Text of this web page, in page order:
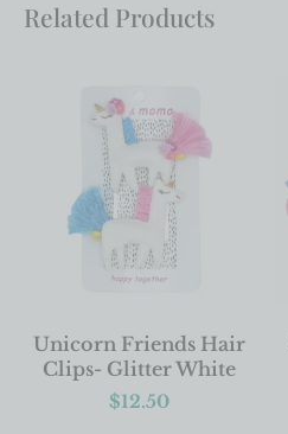
Related Products
ADD TO BASKET
Unicorn Friends Hair
Clips- Glitter White
$12.50